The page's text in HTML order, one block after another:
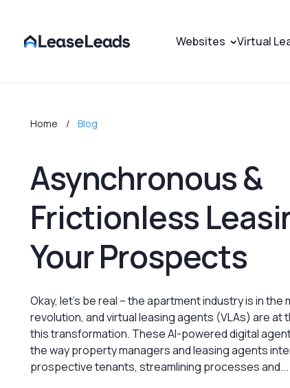
Websites Virtual
Home Blog
Asynchronous &
Frictionless
Your Prospects
Okay, let's be real – the apartment industry is in the
revolution, and virtual leasing agents (VLAs) are
this transformation. These AI-powered digital
the way property managers and leasing agents
prospective tenants, streamlining processes and...